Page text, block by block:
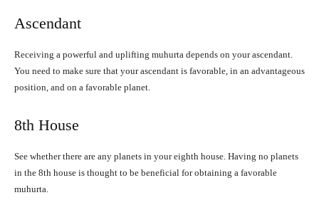
Ascendant
Receiving a powerful and uplifting muhurta depends on your ascendant.
You need to make sure that your ascendant is favorable, in an advantageous
position, and on a favorable planet.
8th House
See whether there are any planets in your eighth house. Having no planets
in the 8th house is thought to be beneficial for obtaining a favorable
muhurta.